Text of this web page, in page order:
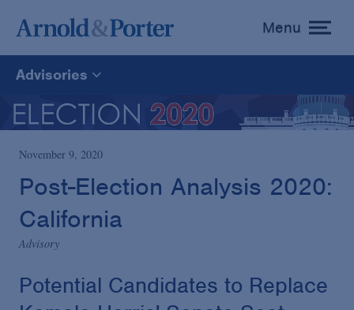
toggle
menu
Menu
Advisories
News
Advisories
Publications and Presentations
November 9, 2020
Post-Election Analysis 2020:
California
Advisory
Potential Candidates to Replace